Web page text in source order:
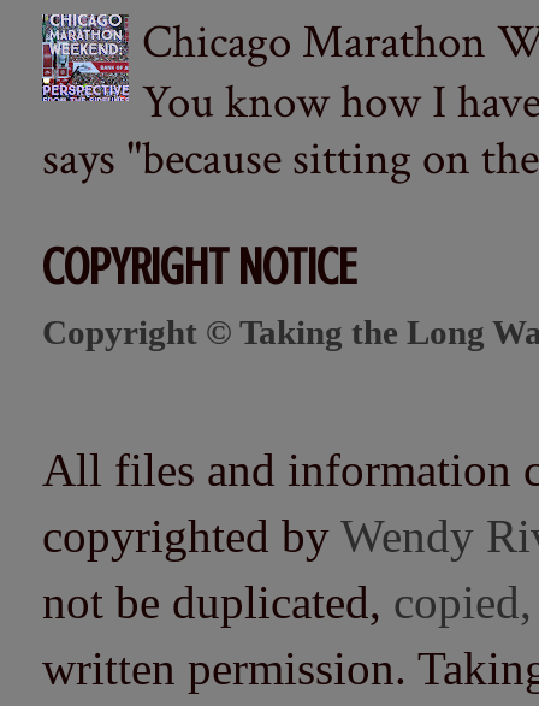
Chicago Marathon
You know how I
says "because sitting on
COPYRIGHT NOTICE
Copyright © Taking the Long
All files and information
copyrighted by Wendy
not be duplicated,
written permission.